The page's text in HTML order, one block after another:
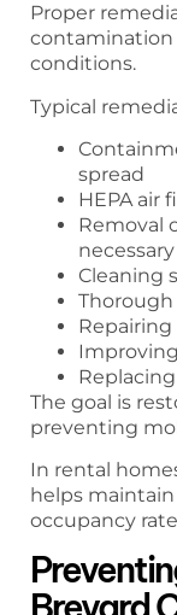
Proper
conditions.
Typical
spread
HEPA air
Removal
necessary
Cleaning
Thorough
The goal is
preventing
In rental
helps
occupancy